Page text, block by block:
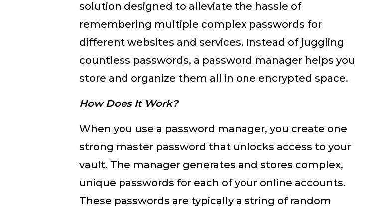
solution designed to alleviate the hassle of
remembering multiple complex passwords for
different websites and services. Instead of juggling
countless passwords, a password manager helps you
store and organize them all in one encrypted space.
How Does It Work?
When you use a password manager, you create one
strong master password that unlocks access to your
vault. The manager generates and stores complex,
unique passwords for each of your online accounts.
These passwords are typically a string of random